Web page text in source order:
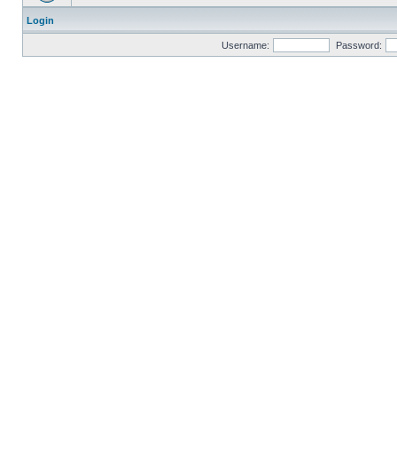
Login
Username: Password: